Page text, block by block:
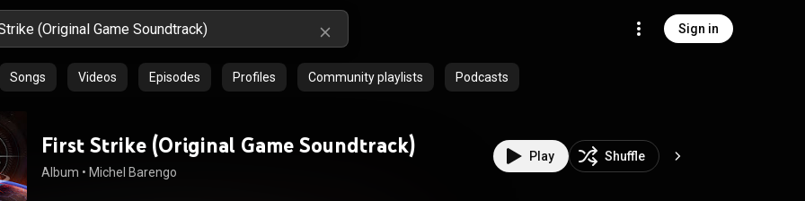
Sign in
Songs Videos Episodes Profiles Community playlists Podcasts
First Strike (Original Game Soundtrack)
Album • Michel Barengo
Play Shuffle